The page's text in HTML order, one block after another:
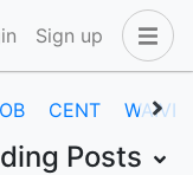
Sign up
CENT WAIVIO
Posts